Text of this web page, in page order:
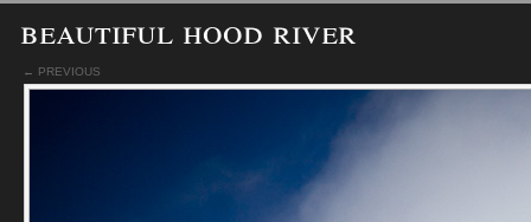
beautiful hood river
← PREVIOUS